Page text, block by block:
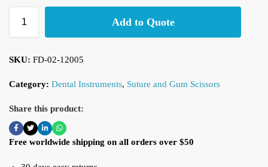
Add to Quote
SKU: FD-02-12005
Category: Dental Instruments, Suture and Gum Scissors
Share this product:
Free worldwide shipping on all orders over $50